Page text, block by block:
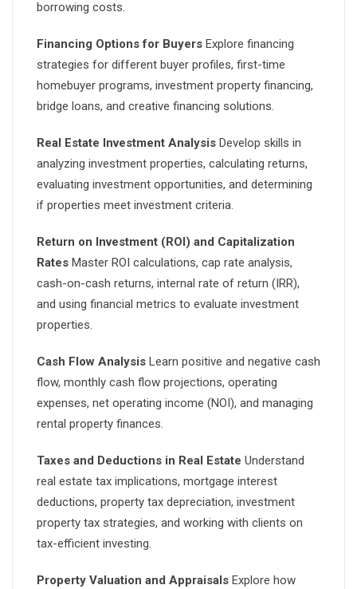
borrowing costs.
Financing Options for Buyers Explore financing
strategies for different buyer profiles, first-time
homebuyer programs, investment property financing,
bridge loans, and creative financing solutions.
Real Estate Investment Analysis Develop skills in
analyzing investment properties, calculating returns,
evaluating investment opportunities, and determining
if properties meet investment criteria.
Return on Investment (ROI) and Capitalization
Rates Master ROI calculations, cap rate analysis,
cash-on-cash returns, internal rate of return (IRR),
and using financial metrics to evaluate investment
properties.
Cash Flow Analysis Learn positive and negative cash
flow, monthly cash flow projections, operating
expenses, net operating income (NOI), and managing
rental property finances.
Taxes and Deductions in Real Estate Understand
real estate tax implications, mortgage interest
deductions, property tax depreciation, investment
property tax strategies, and working with clients on
tax-efficient investing.
Property Valuation and Appraisals Explore how